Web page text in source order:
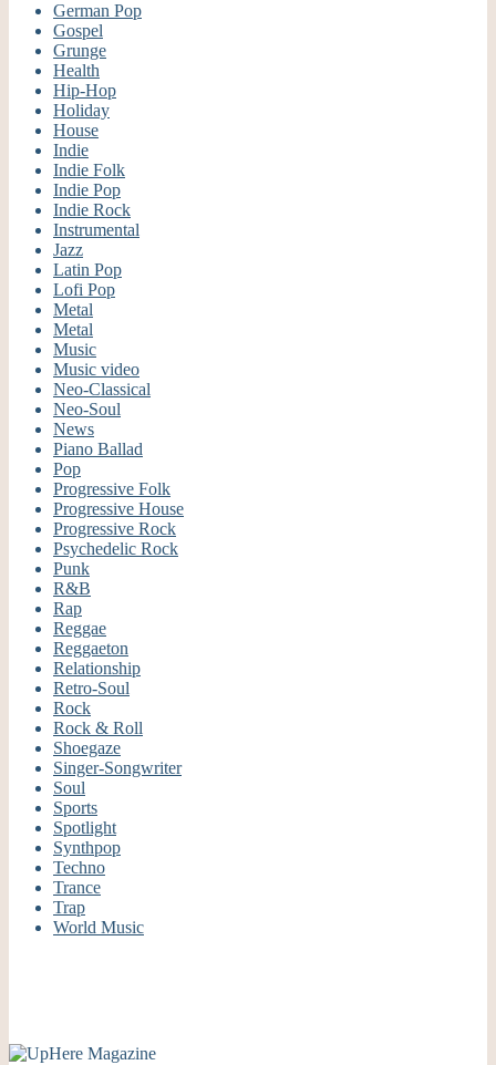
German Pop
Gospel
Grunge
Health
Hip-Hop
Holiday
House
Indie
Indie Folk
Indie Pop
Indie Rock
Instrumental
Jazz
Latin Pop
Lofi Pop
Metal
Metal
Music
Music video
Neo-Classical
Neo-Soul
News
Piano Ballad
Pop
Progressive Folk
Progressive House
Progressive Rock
Psychedelic Rock
Punk
R&B
Rap
Reggae
Reggaeton
Relationship
Retro-Soul
Rock
Rock & Roll
Shoegaze
Singer-Songwriter
Soul
Sports
Spotlight
Synthpop
Techno
Trance
Trap
World Music